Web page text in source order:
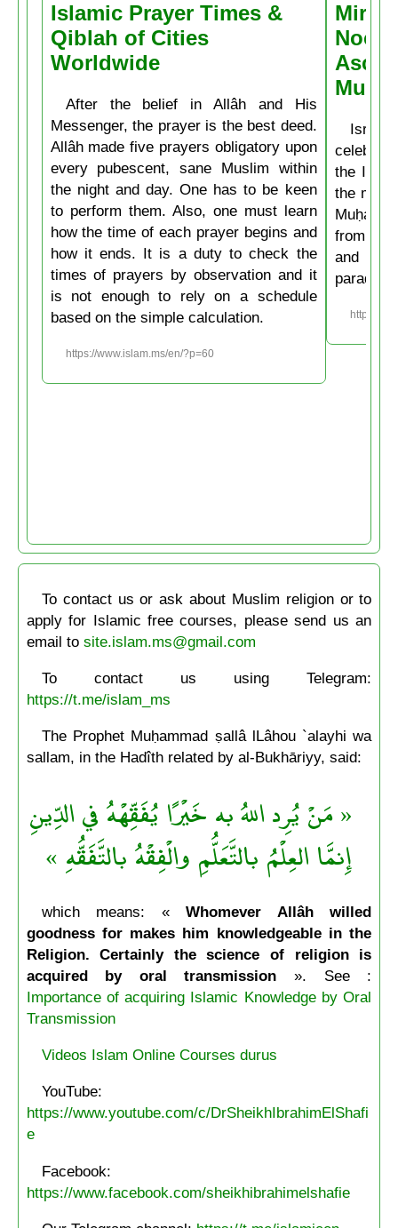
Islamic Prayer Times &
Qiblah of Cities
Worldwide
After the belief in Allâh and His
Messenger, the prayer is the best deed.
Allâh made five prayers obligatory upon
every pubescent, sane Muslim within
the night and day. One has to be keen
to perform them. Also, one must learn
how the time of each prayer begins and
how it ends. It is a duty to check the
times of prayers by observation and it
is not enough to rely on a schedule
based on the simple calculation.
https://www.islam.ms/en/?p=60
Isrâʿ
the
the
from
and
paradise
https://
To contact us or ask about Muslim religion or to
apply for Islamic free courses, please send us an
email to site.islam.ms@gmail.com
To contact us using Telegram:
https://t.me/islam_ms
The Prophet Muḥammad ṣallâ lLâhou `alayhi wa
sallam, in the Hadîth related by al-Bukhāriyy, said:
« مَنْ يُرِد اللهُ به خَيْرًا يُفَقِّهْهُ في الدِّينِ
إِنمَّا العِلْمُ بالتَّعَلُّمِ والْفِقْهُ بالتَّفَقُّهِ »
which means: «Whomever Allâh willed
goodness for makes him knowledgeable in the
Religion. Certainly the science of religion is
acquired by oral transmission ». See :
Importance of acquiring Islamic Knowledge by Oral
Transmission
Videos Islam Online Courses durus
YouTube:
https://www.youtube.com/c/DrSheikhIbrahimElShafi
e
Facebook:
https://www.facebook.com/sheikhibrahimelshafie